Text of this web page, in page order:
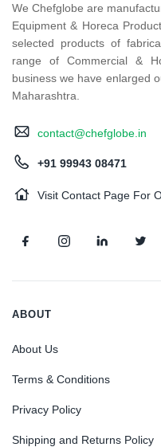
We Chefglobe are
Equipment & Horeca
selected products of
range of Commercial &
business we have enlarged
Maharashtra.
contact@chefglobe.in
+91 99943 08471
Visit Contact Page For
ABOUT
About Us
Terms & Conditions
Privacy Policy
Shipping and Returns Policy